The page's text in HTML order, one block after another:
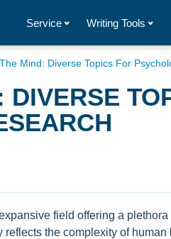
Service Writing Tools
Mind: Diverse Topics For
DIVERSE
field offering a
the complexity of human